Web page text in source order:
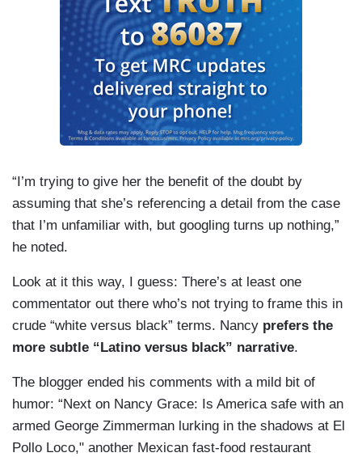
“I’m trying to give her the benefit of the doubt by
assuming that she’s referencing a detail from the case
that I’m unfamiliar with, but googling turns up nothing,”
he noted.
Look at it this way, I guess: There’s at least one
commentator out there who’s not trying to frame this in
crude “white versus black” terms. Nancy prefers the
more subtle “Latino versus black” narrative.
The blogger ended his comments with a mild bit of
humor: “Next on Nancy Grace: Is America safe with an
armed George Zimmerman lurking in the shadows at El
Pollo Loco," another Mexican fast-food restaurant